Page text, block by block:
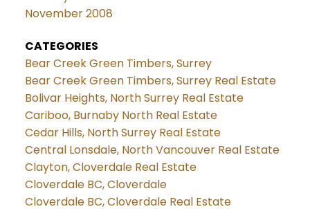
November 2008
CATEGORIES
Bear Creek Green Timbers, Surrey
Bear Creek Green Timbers, Surrey Real Estate
Bolivar Heights, North Surrey Real Estate
Cariboo, Burnaby North Real Estate
Cedar Hills, North Surrey Real Estate
Central Lonsdale, North Vancouver Real Estate
Clayton, Cloverdale Real Estate
Cloverdale BC, Cloverdale
Cloverdale BC, Cloverdale Real Estate